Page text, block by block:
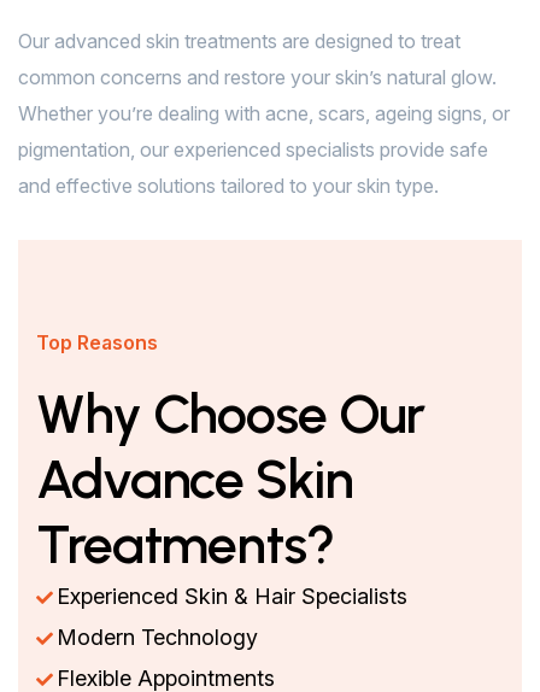
Our advanced skin treatments are designed to treat
common concerns and restore your skin’s natural glow.
Whether you’re dealing with acne, scars, ageing signs, or
pigmentation, our experienced specialists provide safe
and effective solutions tailored to your skin type.
Top Reasons
Why Choose Our
Advance Skin
Treatments?
Experienced Skin & Hair Specialists
Modern Technology
Flexible Appointments